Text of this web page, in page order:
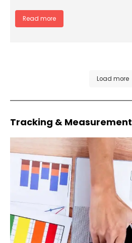
Read more
Load more
Tracking & Measurement